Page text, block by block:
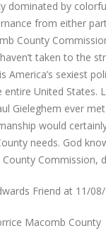
dominated by
from either
County
taken to the
America’s sexiest
entire United States.
Gieleghem ever
would
needs. God
Commission,
Friend at 11/
Macomb County